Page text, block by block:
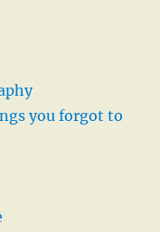
you forgot to